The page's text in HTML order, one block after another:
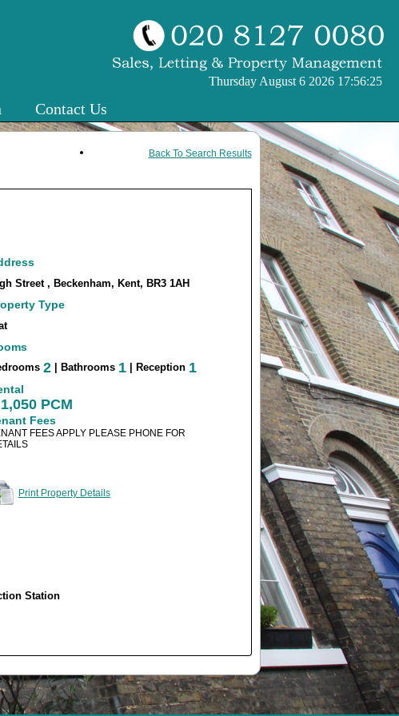
Thursday August 6 2026 17:56:25
Contact Us
Back To Search Results
Street , Beckenham, Kent, BR3 1AH
Type
2 | Bathrooms 1 | Reception 1
PCM
Fees
FEES APPLY PLEASE PHONE FOR
Print Property Details
Station